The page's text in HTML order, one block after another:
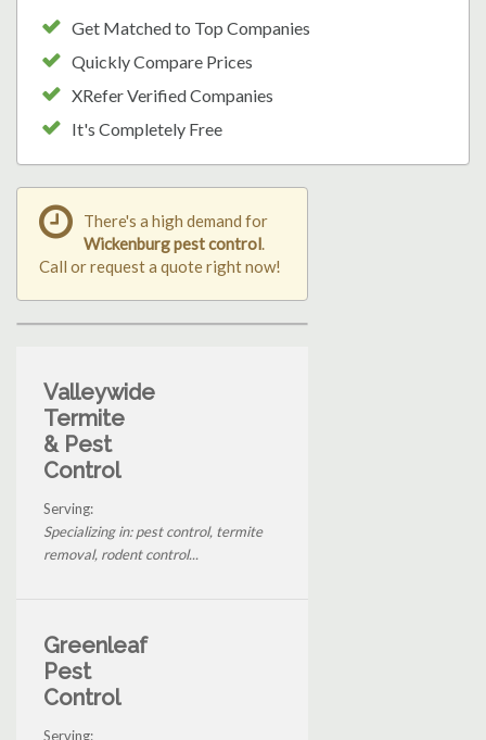
Get Matched to Top Companies
Quickly Compare Prices
XRefer Verified Companies
It's Completely Free
There's a high demand for
Wickenburg pest control
Call or request a quote right now!
Valleywide
Termite
& Pest
Control
Serving:
Specializing in: pest control, termite
removal, rodent control...
Greenleaf
Pest
Control
Serving: